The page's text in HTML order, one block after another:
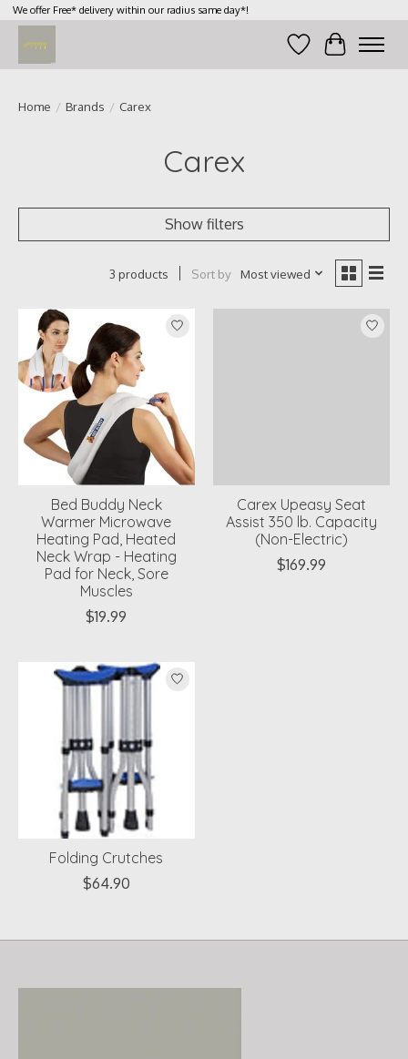
We offer Free* delivery within our radius same day*!
Wish List
Cart
Home / Brands / Carex
Carex
Show filters
3 products Sort by Most viewed
Bed Buddy Neck
Warmer Microwave
Heating Pad, Heated
Neck Wrap - Heating
Pad for Neck, Sore
Muscles
$19.99
Carex Upeasy Seat
Assist 350 lb. Capacity
(Non-Electric)
$169.99
Folding Crutches
$64.90